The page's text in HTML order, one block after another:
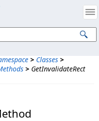
> Classes >
> GetInvalidateRect
Property Notices
Reserved.